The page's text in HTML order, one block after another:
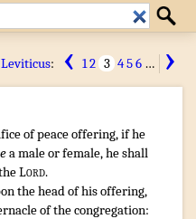
Search
Leviticus: ‹ 12 3 456… ›
of peace offering,if he
a maleor female,he shall
Lord.
the headof his offering,
of the congregation: